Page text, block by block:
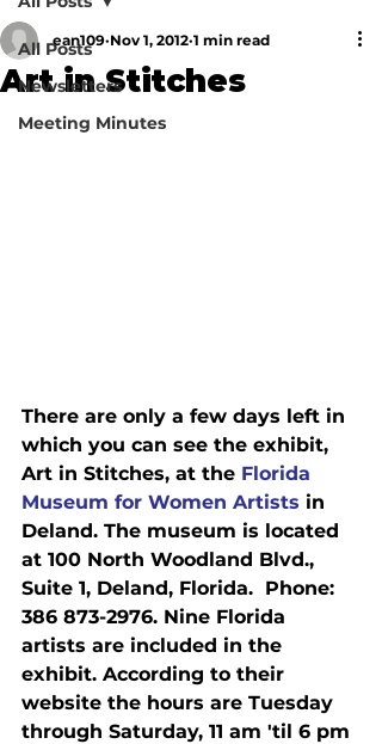
All Posts
Newsletters
Meeting Minutes
Art in Stitches
ean109 Nov 1, 2012 1 min read
There are only a few days left in
which you can see the exhibit,
Art in Stitches, at the Florida
Museum for Women Artists in
Deland. The museum is located
at 100 North Woodland Blvd.,
Suite 1, Deland, Florida.  Phone:
386 873-2976. Nine Florida
artists are included in the
exhibit. According to their
website the hours are Tuesday
through Saturday, 11 am 'til 6 pm